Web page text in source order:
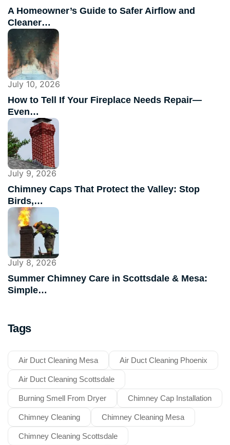
A Homeowner’s Guide to Safer Airflow and
Cleaner…
July 10, 2026
How to Tell If Your Fireplace Needs Repair—
Even…
July 9, 2026
Chimney Caps That Protect the Valley: Stop
Birds,…
July 8, 2026
Summer Chimney Care in Scottsdale & Mesa:
Simple…
Tags
Air Duct Cleaning Mesa Air Duct Cleaning Phoenix
Air Duct Cleaning Scottsdale
Burning Smell From Dryer Chimney Cap Installation
Chimney Cleaning Chimney Cleaning Mesa
Chimney Cleaning Scottsdale